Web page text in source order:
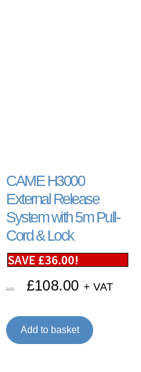
CAME H3000
External Release
System with 5m Pull-
Cord & Lock
SAVE £36.00!
£144.00 £108.00 + VAT
Add to basket